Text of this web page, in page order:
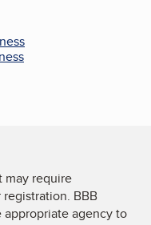
may require
BBB
agency to